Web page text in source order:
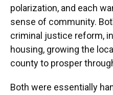
polarization, and each
sense of community.
criminal justice reform,
housing, growing the
county to prosper
Both were essentially